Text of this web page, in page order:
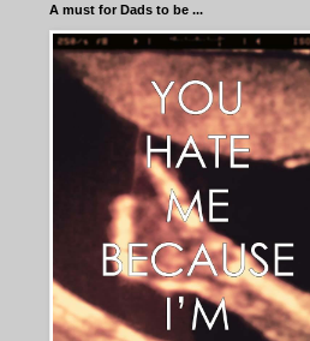
A must for Dads to be ...